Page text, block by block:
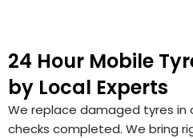
24 Hour Mobile
by Local Experts
We replace damaged tyres in
checks completed. We bring